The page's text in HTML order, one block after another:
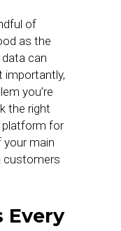
of
as the
can
importantly,
you’re
the right
platform for
your main
customers
Every